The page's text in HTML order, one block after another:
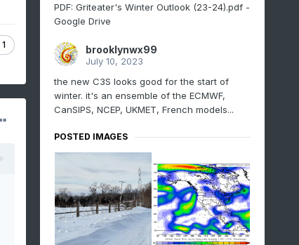
1
PDF: Griteater's Winter Outlook (23-24).pdf -
Google Drive
brooklynwx99
July 10, 2023
the new C3S looks good for the start of
winter. it's an ensemble of the ECMWF,
CanSIPS, NCEP, UKMET, French models...
POSTED IMAGES